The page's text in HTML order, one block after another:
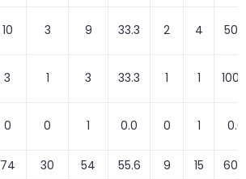
10 3 9 33.3 2 4
3 1 3 33.3 1 1
0 0 1 0.0 0 1 0.0
74 30 54 55.6 9 15